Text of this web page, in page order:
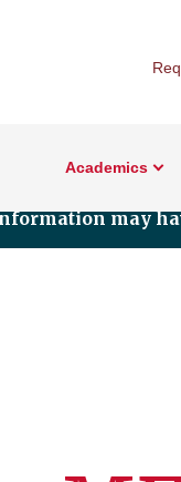
Academics
may